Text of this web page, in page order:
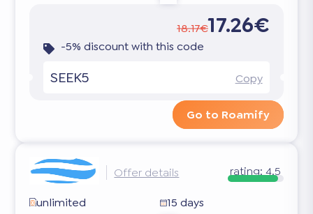
18.17€17.26€
-5% discount with this code
SEEK5 Copy
Go to Roamify
Offer details rating: 4.5
unlimited
15 days